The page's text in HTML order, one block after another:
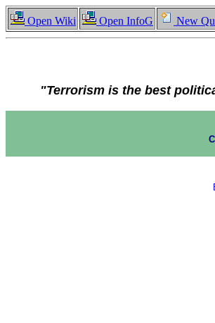
Open Wiki Open InfoG New
"Terrorism is the best